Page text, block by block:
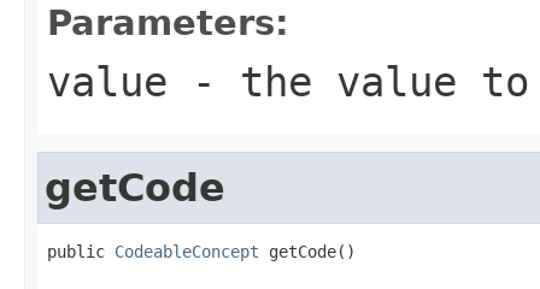
Parameters:
value - the value
getCode
public CodeableConcept getCode()